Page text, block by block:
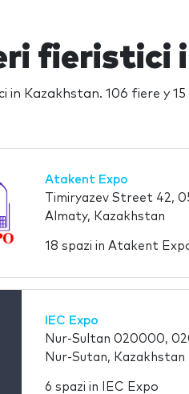
fieristici
in Kazakhstan. 106 fiere y
Atakent Expo
Timiryazev Street 42,
Almaty, Kazakhstan
18 spazi in Atakent
IEC Expo
Nur-Sultan 020000,
Nur-Sutan, Kazakhstan
6 spazi in IEC Expo